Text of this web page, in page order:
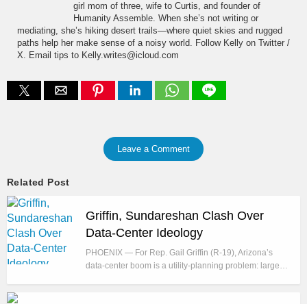
girl mom of three, wife to Curtis, and founder of
Humanity Assemble. When she’s not writing or
mediating, she’s hiking desert trails—where quiet skies and rugged
paths help her make sense of a noisy world. Follow Kelly on Twitter /
X. Email tips to Kelly.writes@icloud.com
Leave a Comment
Related Post
Griffin, Sundareshan Clash Over
Data-Center Ideology
PHOENIX — For Rep. Gail Griffin (R-19), Arizona’s
data-center boom is a utility-planning problem: large…